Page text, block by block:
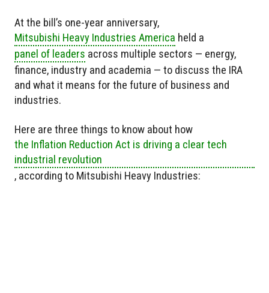
At the bill’s one-year anniversary,
Mitsubishi Heavy Industries America held a
panel of leaders across multiple sectors — energy,
finance, industry and academia — to discuss the IRA
and what it means for the future of business and
industries.
Here are three things to know about how
the Inflation Reduction Act is driving a clear tech
industrial revolution
, according to Mitsubishi Heavy Industries: